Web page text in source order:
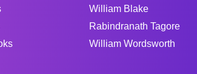
William Blake
Rabindranath Tagore
William Wordsworth